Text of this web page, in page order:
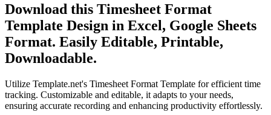
Download this Timesheet Format
Template Design in Excel, Google Sheets
Format. Easily Editable, Printable,
Downloadable.
Utilize Template.net's Timesheet Format Template for efficient time
tracking. Customizable and editable, it adapts to your needs,
ensuring accurate recording and enhancing productivity effortlessly.